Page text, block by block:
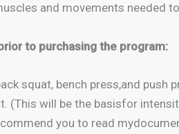
and movements needed
to purchasing the program:
squat, bench press,and push
(This will be the basisfor
you to read